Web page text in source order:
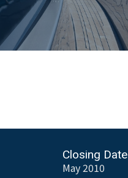
Closing Date
May 2010